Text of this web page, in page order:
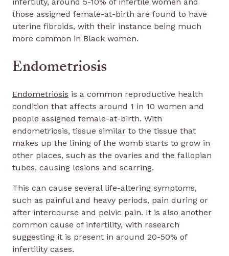
those assigned female-at-birth are found to have
uterine fibroids, with their instance being much
more common in Black women.
Endometriosis
Endometriosis is a common reproductive health
condition that affects around 1 in 10 women and
people assigned female-at-birth. With
endometriosis, tissue similar to the tissue that
makes up the lining of the womb starts to grow in
other places, such as the ovaries and the fallopian
tubes, causing lesions and scarring.
This can cause several life-altering symptoms,
such as painful and heavy periods, pain during or
after intercourse and pelvic pain. It is also another
common cause of infertility, with research
suggesting it is present in around 20-50% of
infertility cases.